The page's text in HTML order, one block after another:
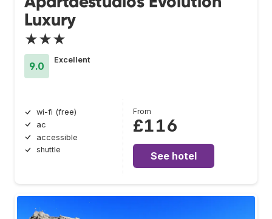
Luxury
★★★
9.0
Excellent
wi-fi (free)
ac
accessible
shuttle
From
£116
See hotel